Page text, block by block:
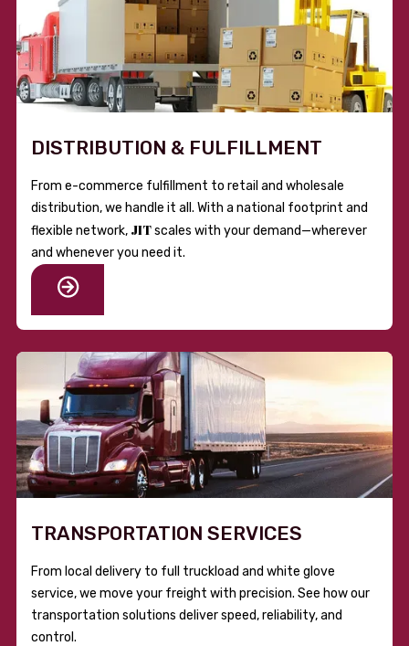
DISTRIBUTION & FULFILLMENT
From e-commerce fulfillment to retail and wholesale
distribution, we handle it all. With a national footprint and
flexible network, JITscales with your demand—wherever
and whenever you need it.
TRANSPORTATION SERVICES
From local delivery to full truckload and white glove
service, we move your freight with precision. See how our
transportation solutions deliver speed, reliability, and
control.